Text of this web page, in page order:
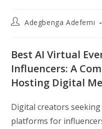
PostAdegbenga Adefemi
Best AI Virtual
Influencers: A
Hosting Digital
Digital creators
platforms for